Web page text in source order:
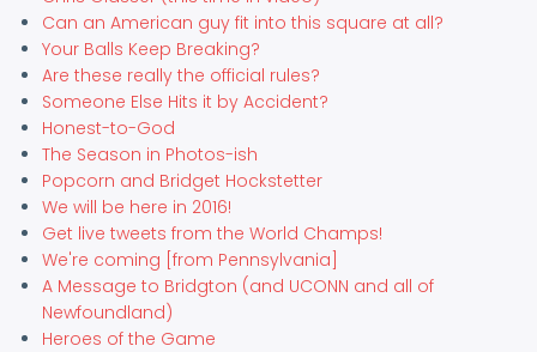
Can an American guy fit into this square at all?
Your Balls Keep Breaking?
Are these really the official rules?
Someone Else Hits it by Accident?
Honest-to-God
The Season in Photos-ish
Popcorn and Bridget Hockstetter
We will be here in 2016!
Get live tweets from the World Champs!
We're coming [from Pennsylvania]
A Message to Bridgton (and UCONN and all of
Newfoundland)
Heroes of the Game